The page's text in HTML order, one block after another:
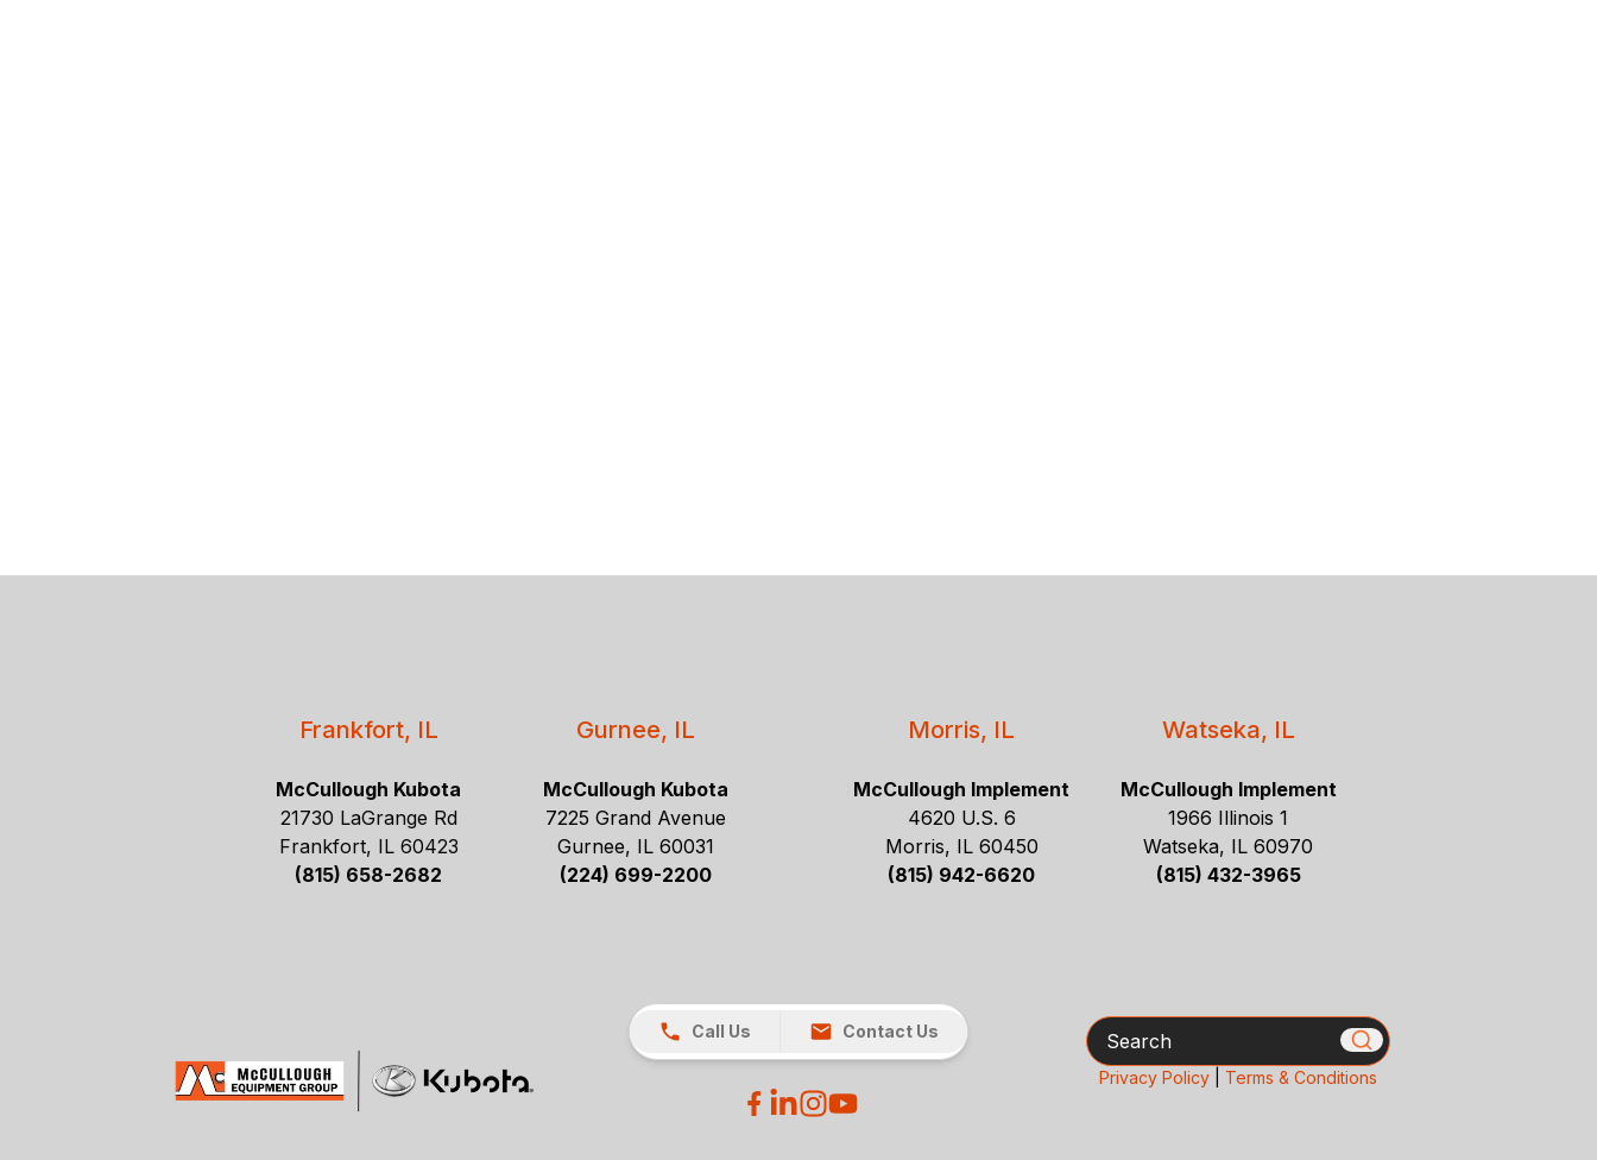
Frankfort, IL
McCullough Kubota
21730 LaGrange Rd
Frankfort, IL 60423
(815) 658-2682
Gurnee, IL
McCullough Kubota
7225 Grand Avenue
Gurnee, IL 60031
(224) 699-2200
Morris, IL
McCullough Implement
4620 U.S. 6
Morris, IL 60450
(815) 942-6620
Watseka, IL
McCullough Implement
1966 Illinois 1
Watseka, IL 60970
(815) 432-3965
Call Us Contact Us Search
Privacy Policy| Terms & Conditions